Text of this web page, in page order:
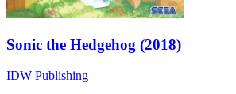
Sonic the Hedgehog (2018)
IDW Publishing